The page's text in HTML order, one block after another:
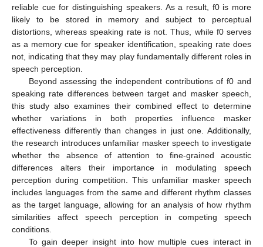
reliable cue for distinguishing speakers. As a result, f0 is more
likely to be stored in memory and subject to perceptual
distortions, whereas speaking rate is not. Thus, while f0 serves
as a memory cue for speaker identification, speaking rate does
not, indicating that they may play fundamentally different roles in
speech perception.
Beyond assessing the independent contributions of f0 and
speaking rate differences between target and masker speech,
this study also examines their combined effect to determine
whether variations in both properties influence masker
effectiveness differently than changes in just one. Additionally,
the research introduces unfamiliar masker speech to investigate
whether the absence of attention to fine-grained acoustic
differences alters their importance in modulating speech
perception during competition. This unfamiliar masker speech
includes languages from the same and different rhythm classes
as the target language, allowing for an analysis of how rhythm
similarities affect speech perception in competing speech
conditions.
To gain deeper insight into how multiple cues interact in